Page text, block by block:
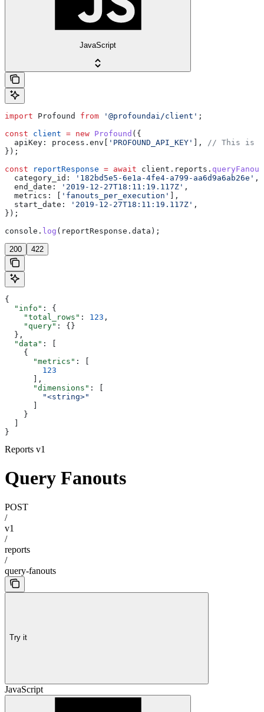
JavaScript
import Profound from '@profoundai/client' ;
const client = new Profound ({
  apiKey:
process . env [ 'PROFOUND_API_KEY' ],
// This is
});
const reportResponse = await client . reports .
  category_id:
'182bd5e5-6e1a-4fe4-a799-aa6d9a6ab26e' ,
  end_date:
'2019-12-27T18:11:19.117Z' ,
  metrics:
[ 'fanouts_per_execution' ],
  start_date:
'2019-12-27T18:11:19.117Z' ,
});
console . log ( reportResponse . data );
200 422
{
  "info"
: {
    "total_rows"
: 123 ,
    "query"
: {}
  },
  "data"
: [
    {
      "metrics"
: [
        123
      ],
      "dimensions"
: [
        "<string>"
      ]
    }
  ]
}
Reports v1
Query Fanouts
POST
/
v1
/
reports
/
query-fanouts
Try it
JavaScript